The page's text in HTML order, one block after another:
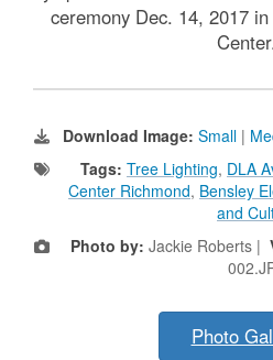
ceremony Dec. 14, 2017
Download Image: Small |
Tags: Tree Lighting, DLA
Center Richmond, Bensley
and
Photo by: Jackie Roberts |
Photo